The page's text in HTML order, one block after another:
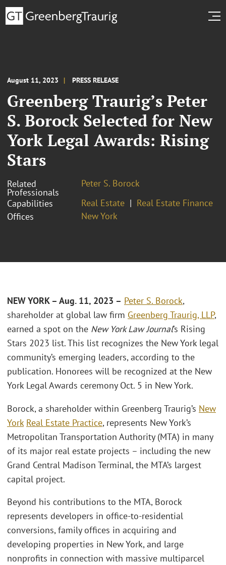
August 11, 2023 PRESS RELEASE
Greenberg Traurig’s Peter
S. Borock Selected for New
York Legal Awards: Rising
Stars
Related
Professionals
Peter S. Borock
Capabilities
Real Estate
Real Estate Finance
Offices
New York
NEW YORK – Aug. 11, 2023 – Peter S. Borock,
shareholder at global law firm Greenberg Traurig, LLP,
earned a spot on the New York Law Journal’s Rising
Stars 2023 list. This list recognizes the New York legal
community’s emerging leaders, according to the
publication. Honorees will be recognized at the New
York Legal Awards ceremony Oct. 5 in New York.
Borock, a shareholder within Greenberg Traurig’s New
York Real Estate Practice, represents New York’s
Metropolitan Transportation Authority (MTA) in many
of its major real estate projects – including the new
Grand Central Madison Terminal, the MTA’s largest
capital project.
Beyond his contributions to the MTA, Borock
represents developers in office-to-residential
conversions, family offices in acquiring and
developing properties in New York, and large
nonprofits in connection with massive multiparcel